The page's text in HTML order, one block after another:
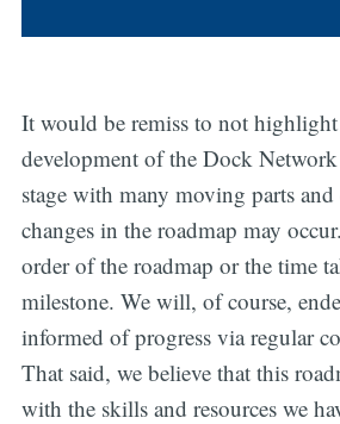
It would be remiss to not
development of the Dock
stage with many moving parts
changes in the roadmap may
order of the roadmap or the time
milestone. We will, of course,
informed of progress via regular
That said, we believe that this
with the skills and resources we